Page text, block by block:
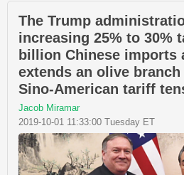
The Trump
increasing 25% to 30%
billion Chinese imports
extends an olive
Sino-American tariff
Jacob Miramar
2019-10-01 11:33:00 Tuesday ET